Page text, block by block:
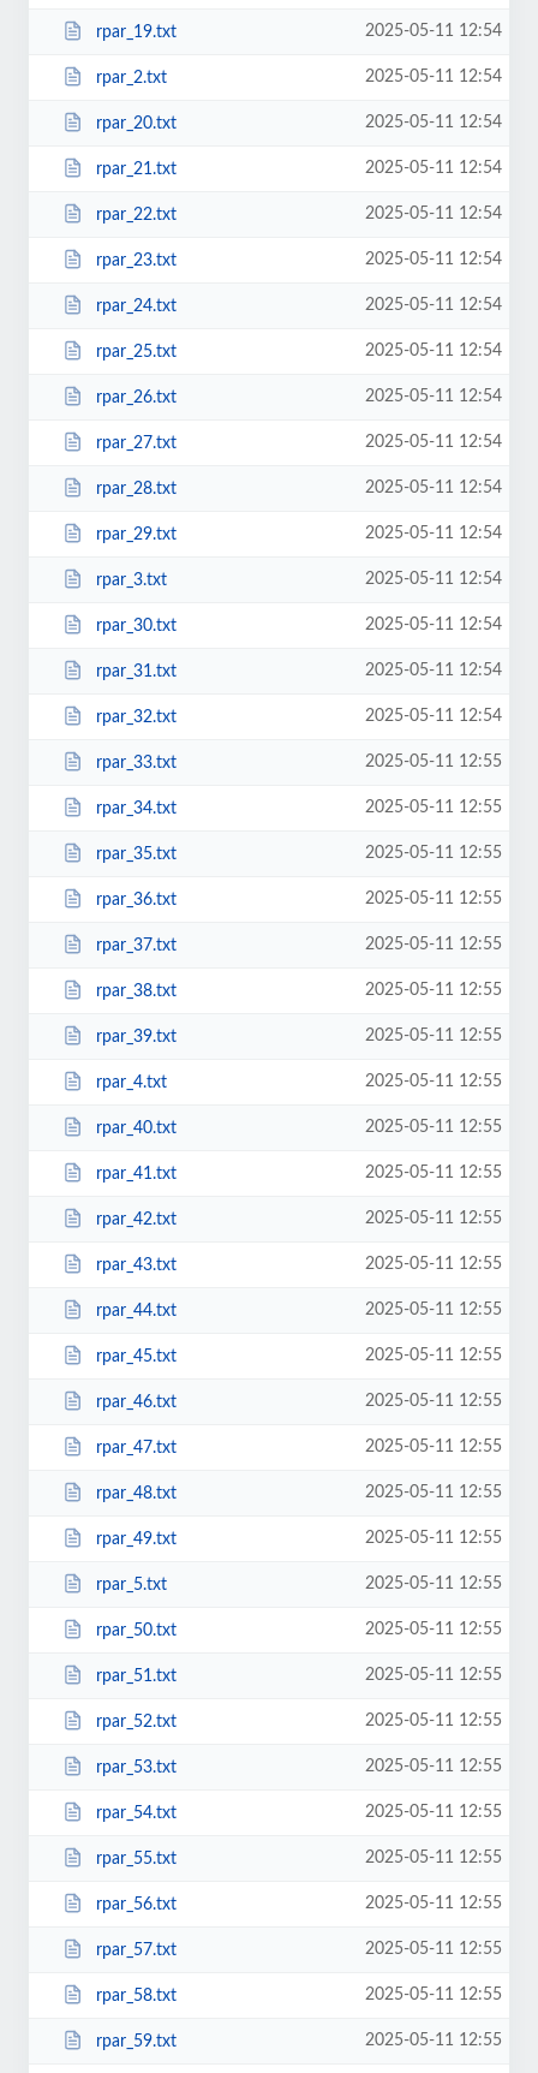
rpar_19.txt 2025-05-11 12:54
rpar_2.txt 2025-05-11 12:54
rpar_20.txt 2025-05-11 12:54
rpar_21.txt 2025-05-11 12:54
rpar_22.txt 2025-05-11 12:54
rpar_23.txt 2025-05-11 12:54
rpar_24.txt 2025-05-11 12:54
rpar_25.txt 2025-05-11 12:54
rpar_26.txt 2025-05-11 12:54
rpar_27.txt 2025-05-11 12:54
rpar_28.txt 2025-05-11 12:54
rpar_29.txt 2025-05-11 12:54
rpar_3.txt 2025-05-11 12:54
rpar_30.txt 2025-05-11 12:54
rpar_31.txt 2025-05-11 12:54
rpar_32.txt 2025-05-11 12:54
rpar_33.txt 2025-05-11 12:55
rpar_34.txt 2025-05-11 12:55
rpar_35.txt 2025-05-11 12:55
rpar_36.txt 2025-05-11 12:55
rpar_37.txt 2025-05-11 12:55
rpar_38.txt 2025-05-11 12:55
rpar_39.txt 2025-05-11 12:55
rpar_4.txt 2025-05-11 12:55
rpar_40.txt 2025-05-11 12:55
rpar_41.txt 2025-05-11 12:55
rpar_42.txt 2025-05-11 12:55
rpar_43.txt 2025-05-11 12:55
rpar_44.txt 2025-05-11 12:55
rpar_45.txt 2025-05-11 12:55
rpar_46.txt 2025-05-11 12:55
rpar_47.txt 2025-05-11 12:55
rpar_48.txt 2025-05-11 12:55
rpar_49.txt 2025-05-11 12:55
rpar_5.txt 2025-05-11 12:55
rpar_50.txt 2025-05-11 12:55
rpar_51.txt 2025-05-11 12:55
rpar_52.txt 2025-05-11 12:55
rpar_53.txt 2025-05-11 12:55
rpar_54.txt 2025-05-11 12:55
rpar_55.txt 2025-05-11 12:55
rpar_56.txt 2025-05-11 12:55
rpar_57.txt 2025-05-11 12:55
rpar_58.txt 2025-05-11 12:55
rpar_59.txt 2025-05-11 12:55